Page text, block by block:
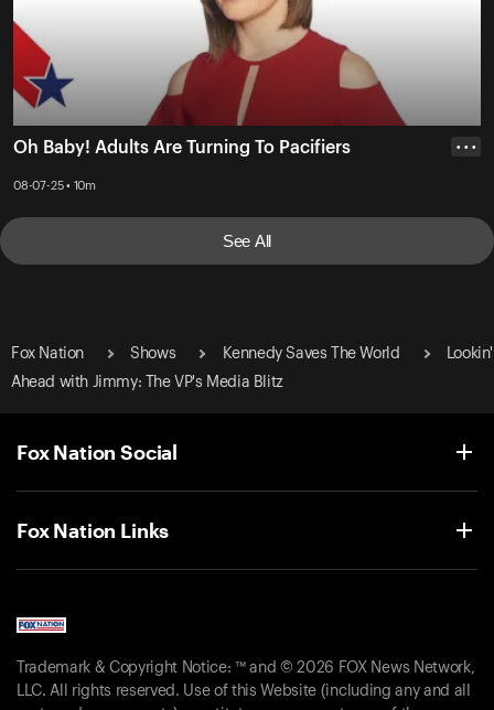
Oh Baby! Adults Are Turning To Pacifiers
08-07-25 • 10m
• • •
See All
Fox Nation Shows Kennedy Saves The World
Lookin'
Ahead with Jimmy: The VP's Media Blitz
Fox Nation Social
Fox Nation Links
Trademark & Copyright Notice: ™ and © 2026 FOX News Network,
LLC. All rights reserved. Use of this Website (including any and all